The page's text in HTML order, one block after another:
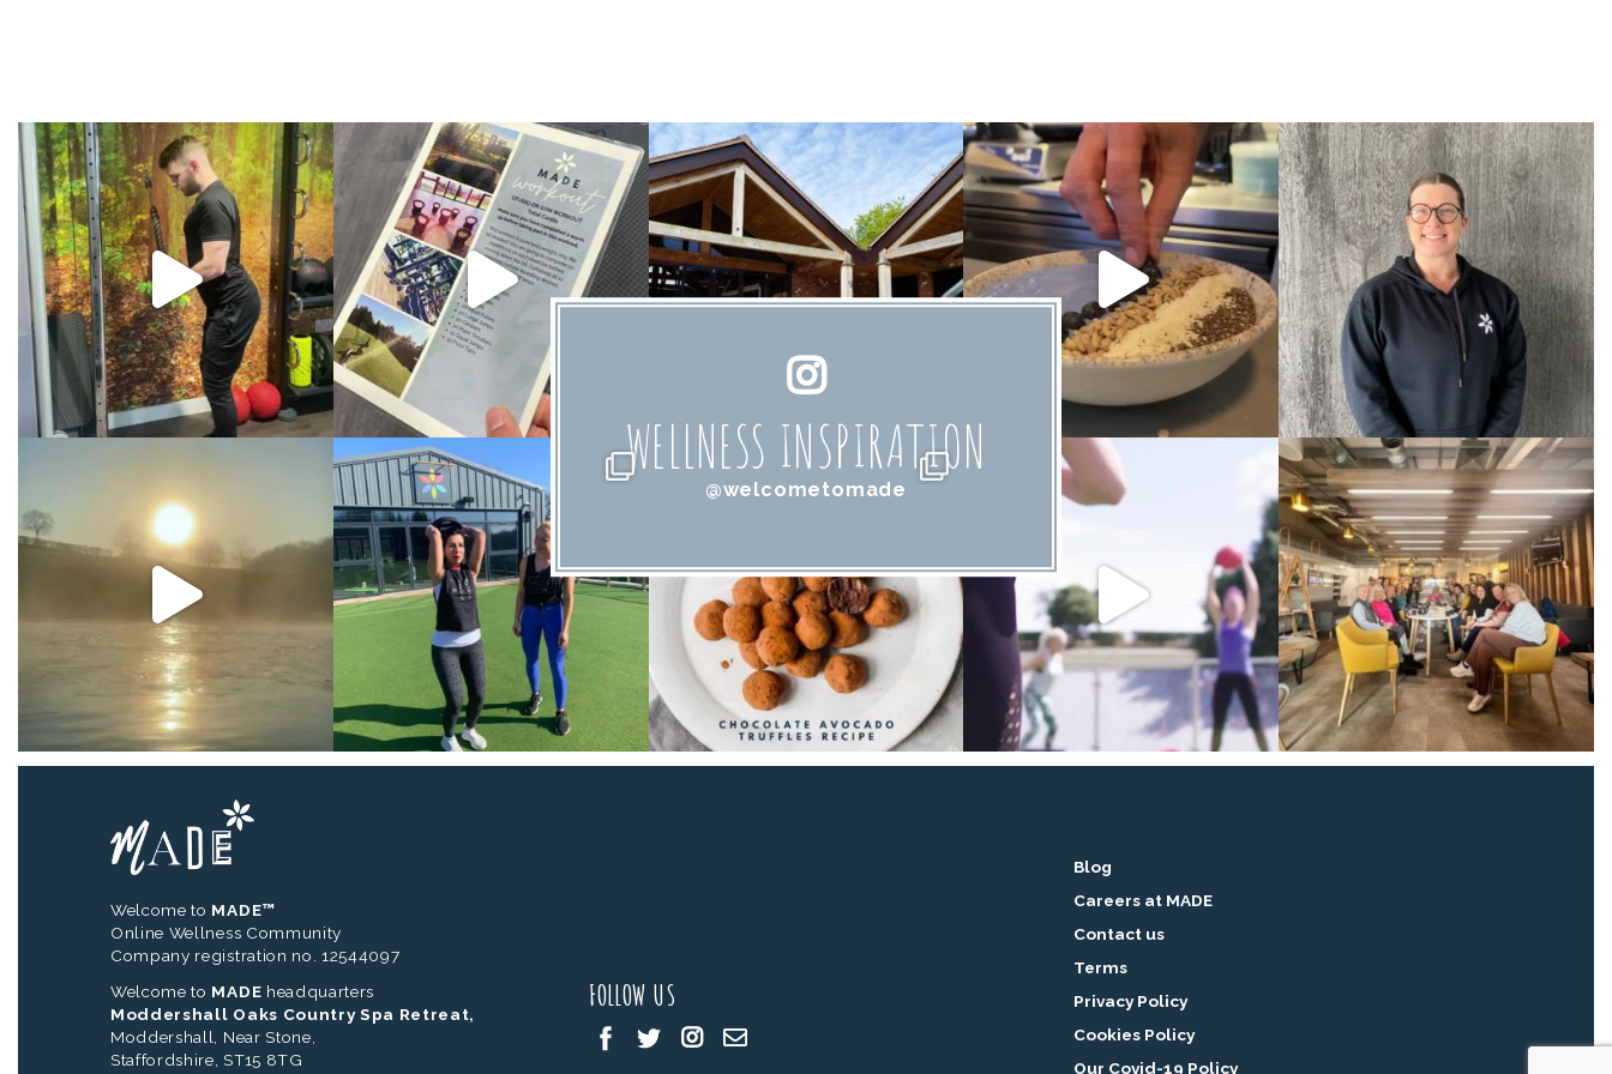
WELLNESS INSPIRATION
@welcometomade
Welcome to MADE™
Online Wellness Community
Company registration no. 12544097
Welcome to MADE headquarters
Moddershall Oaks Country Spa Retreat,
Moddershall, Near Stone,
Staffordshire, ST15 8TG
FOLLOW US
Blog
Careers at MADE
Contact us
Terms
Privacy Policy
Cookies Policy
Our Covid-19 Policy